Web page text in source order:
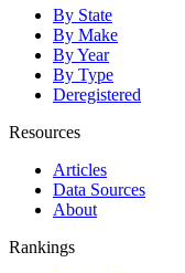
By State
By Make
By Year
By Type
Deregistered
Resources
Articles
Data Sources
About
Rankings